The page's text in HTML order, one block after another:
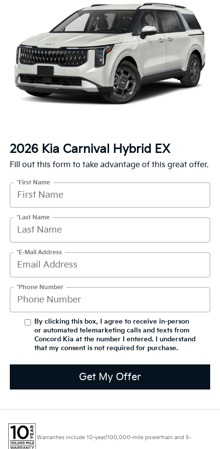
2026 Kia Carnival Hybrid EX
Fill out this form to take advantage of this great offer.
*First Name
*Last Name
*E-Mail Address
*Phone Number
By clicking this box, I agree to receive in-person
or automated telemarketing calls and texts from
Concord Kia at the number I entered. I understand
that my consent is not required for purchase.
Get My Offer
Warranties include 10-year/100,000-mile powertrain and 5-